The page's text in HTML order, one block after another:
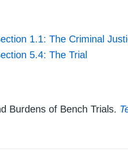
1.1: The Criminal
5.4: The Trial
Burdens of Bench Trials.